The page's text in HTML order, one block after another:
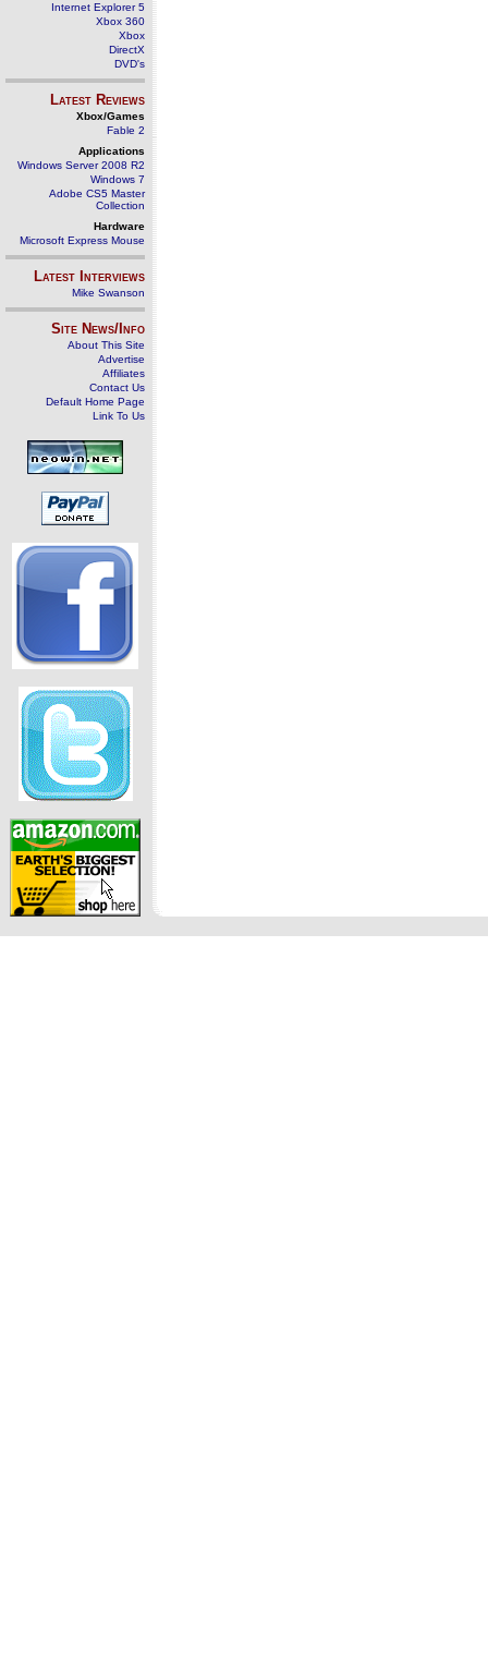
Internet Explorer 5
Xbox 360
Xbox
DirectX
DVD's
Latest Reviews
Xbox/Games
Fable 2
Applications
Windows Server 2008 R2
Windows 7
Adobe CS5 Master
Collection
Hardware
Microsoft Express Mouse
Latest Interviews
Mike Swanson
Site News/Info
About This Site
Advertise
Affiliates
Contact Us
Default Home Page
Link To Us